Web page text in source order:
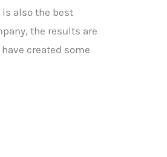
also the best
the results are
created some